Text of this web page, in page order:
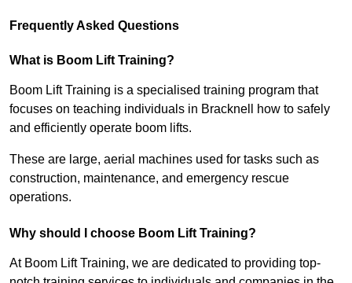
Frequently Asked Questions
What is Boom Lift Training?
Boom Lift Training is a specialised training program that
focuses on teaching individuals in Bracknell how to safely
and efficiently operate boom lifts.
These are large, aerial machines used for tasks such as
construction, maintenance, and emergency rescue
operations.
Why should I choose Boom Lift Training?
At Boom Lift Training, we are dedicated to providing top-